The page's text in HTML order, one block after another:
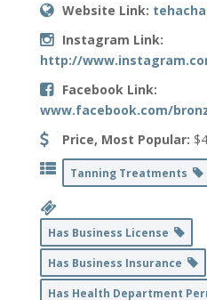
Website Link:
Instagram Link:
http://
Facebook Link:
www.facebook.com/
Price, Most Popular:
Tanning Treatments
Has Business License
Has Business Insurance
Has Health Department